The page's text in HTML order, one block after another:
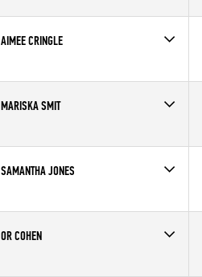
Age
34
AIMEE CRINGLE
Age
21
MARISKA SMIT
Age
27
SAMANTHA JONES
Age
25
OR COHEN